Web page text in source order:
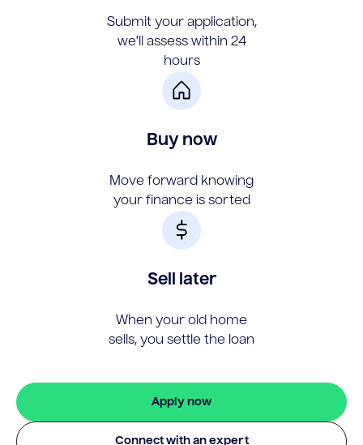
Submit your application,
we'll assess within 24
hours
Buy now
Move forward knowing
your finance is sorted
Sell later
When your old home
sells, you settle the loan
Apply now
Connect with an expert